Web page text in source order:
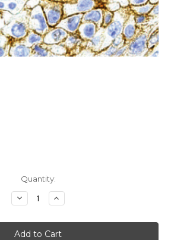
Quantity:
Decrease
Quantity
PD-
L1
Increase
Quantity
PD-
L1